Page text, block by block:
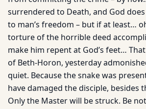
surrendered to Death, and God
to man’s freedom – but if at least…
torture of the horrible deed
make him repent at God’s feet…
of Beth-Horon, yesterday
quiet. Because the snake was
have damaged the disciple, besides
Only the Master will be struck. Be